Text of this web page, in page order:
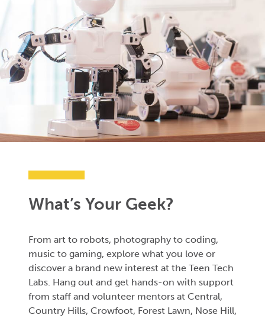
What’s Your Geek?
From art to robots, photography to coding,
music to gaming, explore what you love or
discover a brand new interest at the Teen Tech
Labs. Hang out and get hands-on with support
from staff and volunteer mentors at Central,
Country Hills, Crowfoot, Forest Lawn, Nose Hill,